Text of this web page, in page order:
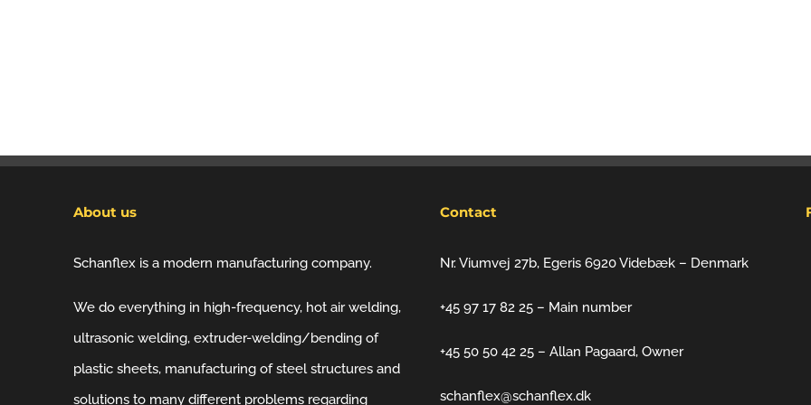
About us
Schanflex is a modern manufacturing company.
We do everything in high-frequency, hot air welding,
ultrasonic welding, extruder-welding/bending of
plastic sheets, manufacturing of steel structures and
solutions to many different problems regarding
Contact
Nr. Viumvej 27b, Egeris 6920 Videbæk – Denmark
+45 97 17 82 25 – Main number
+45 50 50 42 25 – Allan Pagaard, Owner
schanflex@schanflex.dk